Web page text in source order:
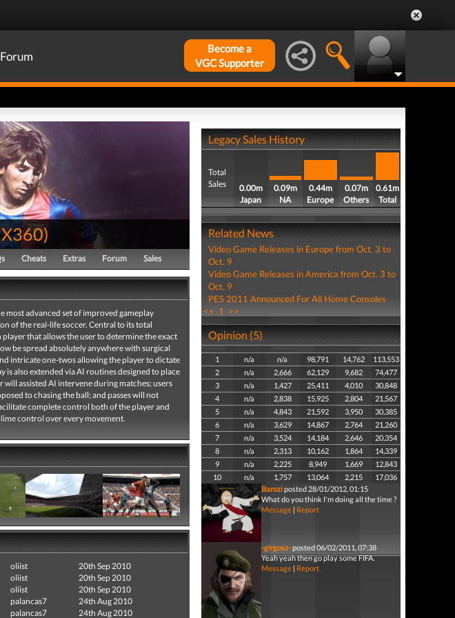
Forum
Become a
VGC Supporter
X360)
Cheats Extras Forum Sales
most advanced set of improved gameplay
of the real-life soccer. Central to its total
that allows the user to determine the exact
be spread absolutely anywhere with surgical
intricate one-twos allowing the player to dictate
is also extended via AI routines designed to place
assisted AI intervene during matches; users
to chasing the ball; and passes will not
complete control both of the player and
control over every movement.
oliist
20th Sep 2010
oliist
20th Sep 2010
oliist
20th Sep 2010
palancas7
24th Aug 2010
palancas7 24th Aug 2010
Legacy Sales History
Total
Sales
0.00m
Japan
0.09m
NA
0.44m
Europe
0.07m
Others
0.61m
Total
Related News
Video Game Releases in Europe from Oct. 3 to
Oct. 9
Video Game Releases in America from Oct. 3 to
Oct. 9
PES 2011 Announced For All Home Consoles
<< 1 >>
Opinion (5)
1 n/a n/a 98,791 14,762
113,553
2
n/a 2,666 62,129 9,682
74,477
3
n/a 1,427 25,411 4,010
30,848
4
n/a 2,838 15,925 2,804
21,567
5
n/a 4,843 21,592 3,950
30,385
6
n/a 3,629 14,867 2,764
21,260
7
n/a 3,524 14,184 2,646
20,354
8
n/a 2,313 10,162 1,864
14,339
9
n/a 2,225 8,949 1,669
12,843
10
n/a 1,757 13,064 2,215
17,036
Baroziposted 28/01/2012, 01:15
What do you think I'm doing all the time ?
Message| Report
-girgosz-posted 06/02/2011, 07:38
Yeah yeah then go play some FIFA.
Message| Report